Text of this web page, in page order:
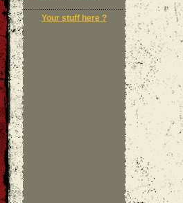
Your stuff here ?